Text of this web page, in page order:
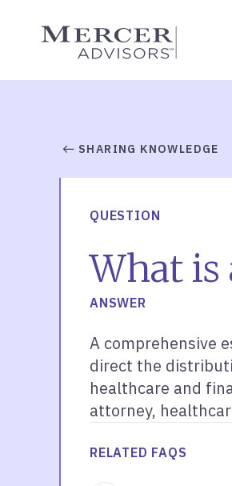
content
Mercer Advisors
SHARING KNOWLEDGE
QUESTION
What is
ANSWER
A comprehensive
direct the
healthcare and
attorney,
RELATED FAQS